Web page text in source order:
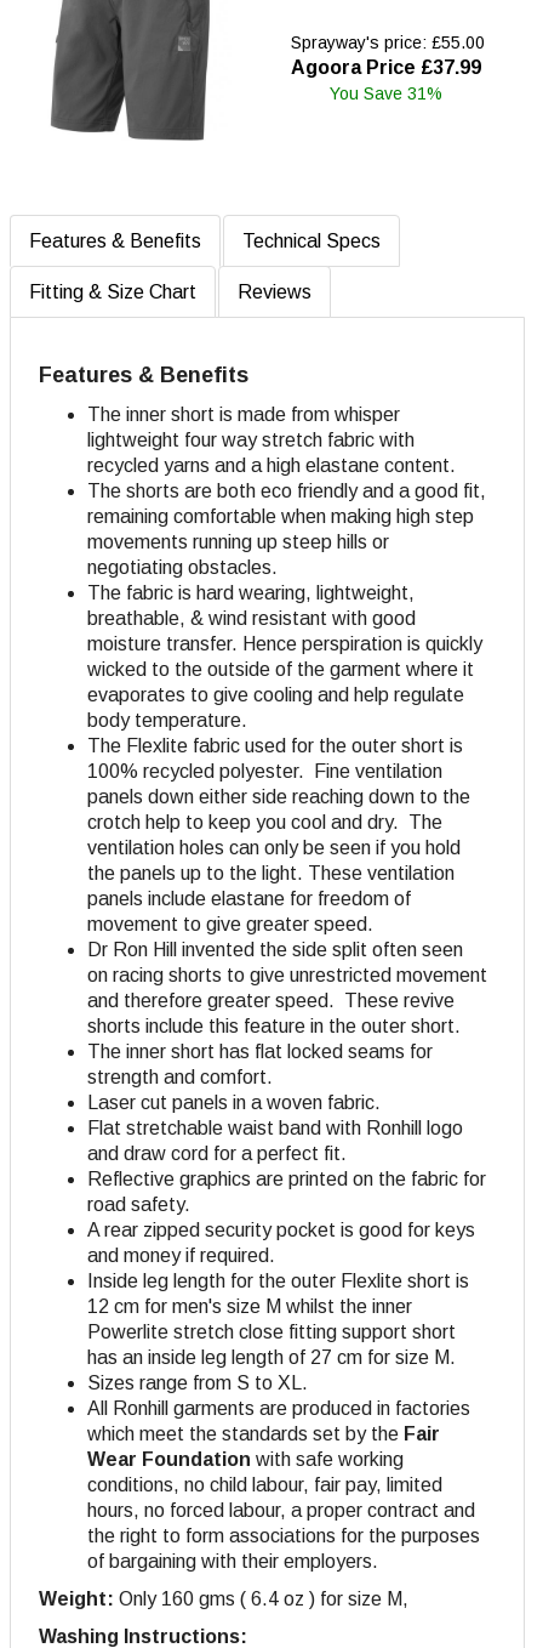
Sprayway's price: £55.00
Agoora Price £37.99
You Save 31%
Features & Benefits Technical Specs
Fitting & Size Chart Reviews
Features & Benefits
The inner short is made from whisper
lightweight four way stretch fabric with
recycled yarns and a high elastane content.
The shorts are both eco friendly and a good fit,
remaining comfortable when making high step
movements running up steep hills or
negotiating obstacles.
The fabric is hard wearing, lightweight,
breathable, & wind resistant with good
moisture transfer. Hence perspiration is quickly
wicked to the outside of the garment where it
evaporates to give cooling and help regulate
body temperature.
The Flexlite fabric used for the outer short is
100% recycled polyester. Fine ventilation
panels down either side reaching down to the
crotch help to keep you cool and dry. The
ventilation holes can only be seen if you hold
the panels up to the light. These ventilation
panels include elastane for freedom of
movement to give greater speed.
Dr Ron Hill invented the side split often seen
on racing shorts to give unrestricted movement
and therefore greater speed. These revive
shorts include this feature in the outer short.
The inner short has flat locked seams for
strength and comfort.
Laser cut panels in a woven fabric.
Flat stretchable waist band with Ronhill logo
and draw cord for a perfect fit.
Reflective graphics are printed on the fabric for
road safety.
A rear zipped security pocket is good for keys
and money if required.
Inside leg length for the outer Flexlite short is
12 cm for men's size M whilst the inner
Powerlite stretch close fitting support short
has an inside leg length of 27 cm for size M.
Sizes range from S to XL.
All Ronhill garments are produced in factories
which meet the standards set by the Fair
Wear Foundation with safe working
conditions, no child labour, fair pay, limited
hours, no forced labour, a proper contract and
the right to form associations for the purposes
of bargaining with their employers.
Weight: Only 160 gms ( 6.4 oz ) for size M,
Washing Instructions: